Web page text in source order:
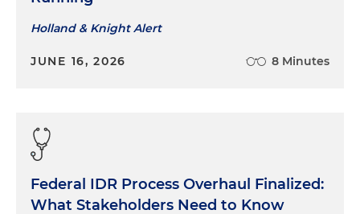
Holland & Knight Alert
JUNE 16, 2026 8 Minutes
Federal IDR Process Overhaul Finalized:
What Stakeholders Need to Know